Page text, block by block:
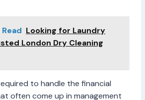
Looking for Laundry
London Dry Cleaning
to handle the financial
often come up in management